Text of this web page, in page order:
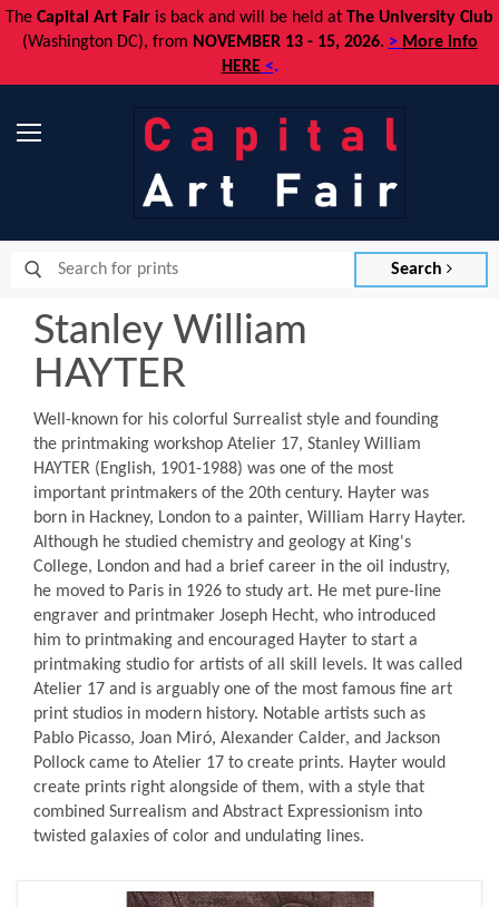
The Capital Art Fair is back and will be held at The University Club
(Washington DC), from NOVEMBER 13 - 15, 2026. > More info
HERE<.
Search
Stanley William
HAYTER
Well-known for his colorful Surrealist style and founding
the printmaking workshop Atelier 17, Stanley William
HAYTER (English, 1901-1988) was one of the most
important printmakers of the 20th century. Hayter was
born in Hackney, London to a painter, William Harry Hayter.
Although he studied chemistry and geology at King's
College, London and had a brief career in the oil industry,
he moved to Paris in 1926 to study art. He met pure-line
engraver and printmaker Joseph Hecht, who introduced
him to printmaking and encouraged Hayter to start a
printmaking studio for artists of all skill levels. It was called
Atelier 17 and is arguably one of the most famous fine art
print studios in modern history. Notable artists such as
Pablo Picasso, Joan Miró, Alexander Calder, and Jackson
Pollock came to Atelier 17 to create prints. Hayter would
create prints right alongside of them, with a style that
combined Surrealism and Abstract Expressionism into
twisted galaxies of color and undulating lines.